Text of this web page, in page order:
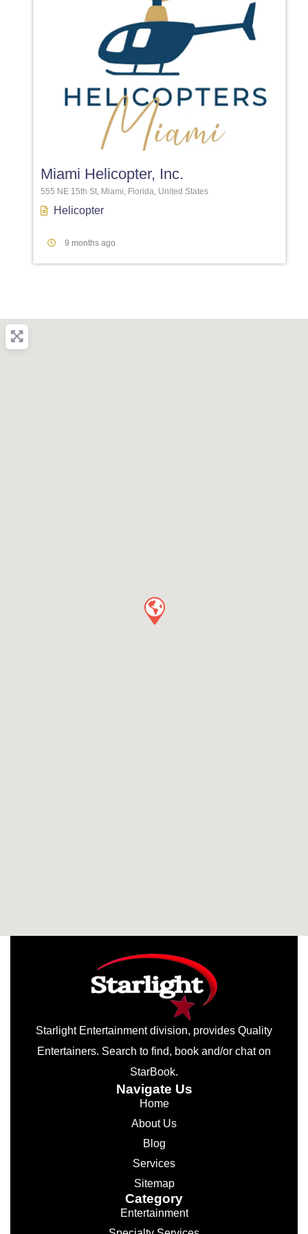
Miami Helicopter, Inc.
555 NE 15th St, Miami, Florida, United States
Helicopter
9 months ago
Starlight Entertainment division, provides Quality
Entertainers. Search to find, book and/or chat on
StarBook.
Navigate Us
Home
About Us
Blog
Services
Sitemap
Category
Entertainment